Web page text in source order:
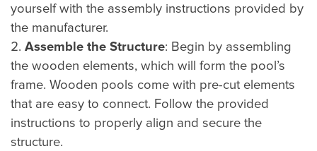
yourself with the assembly instructions provided by
the manufacturer.
Assemble the Structure: Begin by assembling
the wooden elements, which will form the pool’s
frame. Wooden pools come with pre-cut elements
that are easy to connect. Follow the provided
instructions to properly align and secure the
structure.